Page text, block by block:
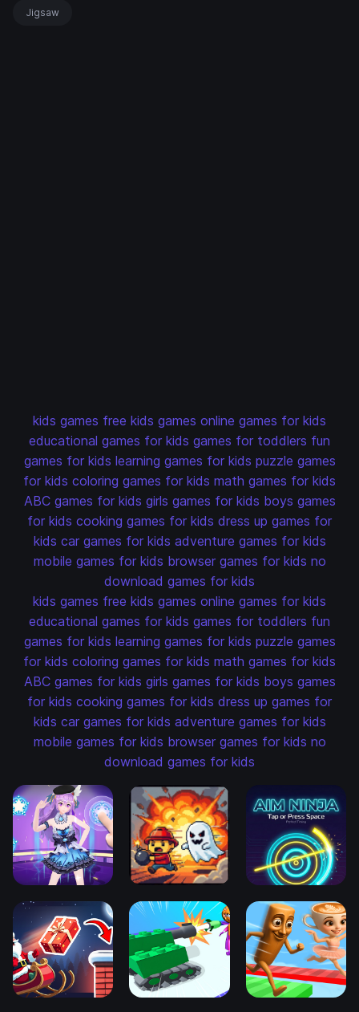
Jigsaw
kids games free kids games online games for kids
educational games for kids games for toddlers fun
games for kids learning games for kids puzzle games
for kids coloring games for kids math games for kids
ABC games for kids girls games for kids boys games
for kids cooking games for kids dress up games for
kids car games for kids adventure games for kids
mobile games for kids browser games for kids no
download games for kids
kids games free kids games online games for kids
educational games for kids games for toddlers fun
games for kids learning games for kids puzzle games
for kids coloring games for kids math games for kids
ABC games for kids girls games for kids boys games
for kids cooking games for kids dress up games for
kids car games for kids adventure games for kids
mobile games for kids browser games for kids no
download games for kids